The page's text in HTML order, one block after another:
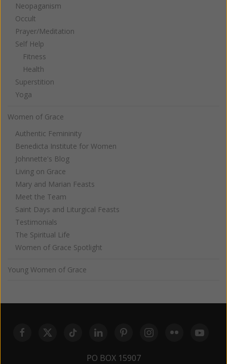
Neopaganism
Occult
Prayer/Meditation
Self Help
Fitness
Health
Superstition
Yoga
Women of Grace
Authentic Femininity
Benedicta Institute for Women
Johnnette's Blog
Living on Grace
Mary and Marian Feasts
Meet the Team
Saint Days and Liturgical Feasts
Testimonials
The Spiritual Life
Women of Grace Spotlight
Young Women of Grace
PO BOX 15907